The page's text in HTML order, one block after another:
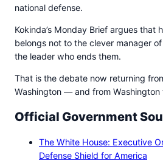
national defense.
Kokinda’s Monday Brief argues that
belongs not to the clever manager
the leader who ends them.
That is the debate now returning
Washington — and from Washington
Official Government
The White House: Executive
Defense Shield for America